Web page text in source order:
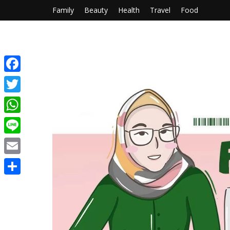
Family Beauty Health Travel Food
Facebook
Twitter
WhatsApp
Line
Email